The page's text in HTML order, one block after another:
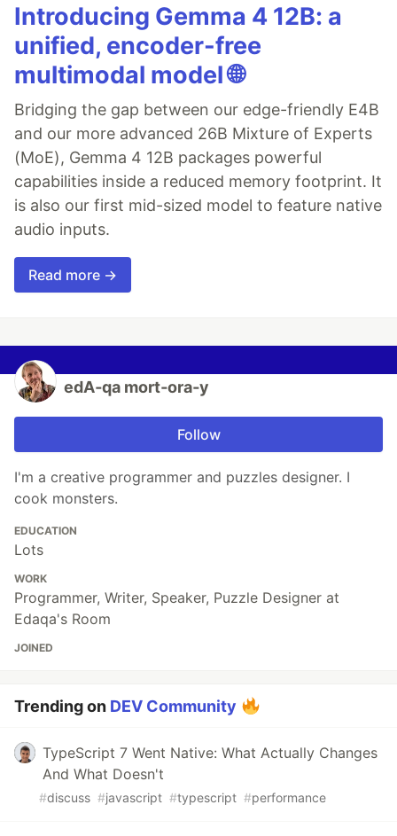
Introducing Gemma 4 12B: a
unified, encoder-free
multimodal model 🌐
Bridging the gap between our edge-friendly E4B
and our more advanced 26B Mixture of Experts
(MoE), Gemma 4 12B packages powerful
capabilities inside a reduced memory footprint. It
is also our first mid-sized model to feature native
audio inputs.
Read more →
edA‑qa mort‑ora‑y
Follow
I'm a creative programmer and puzzles designer. I
cook monsters.
EDUCATION
Lots
WORK
Programmer, Writer, Speaker, Puzzle Designer at
Edaqa's Room
JOINED
Trending on DEV Community
TypeScript 7 Went Native: What Actually Changes
And What Doesn't
#discuss #javascript #typescript #performance